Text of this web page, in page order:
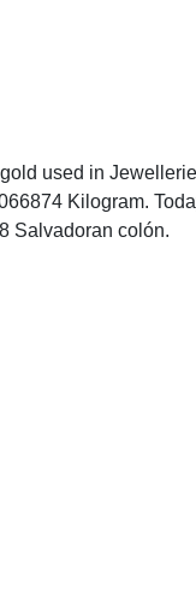
used in
Kilogram.
Salvadoran colón.